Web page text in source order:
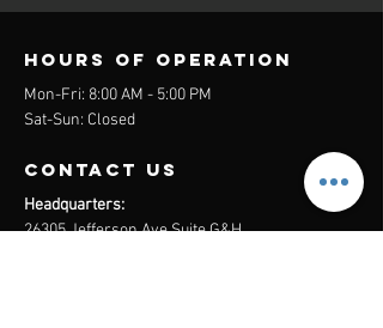
Hours of operation
Mon-Fri: 8:00 AM - 5:00 PM
Sat-Sun: Closed
contact us
Headquarters:
26305 Jefferson Ave Suite G&H